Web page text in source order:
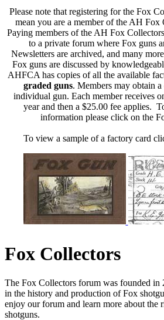
Please note that registering for the Fox
mean you are a member of the AH Fox
Paying members of the AH Fox
to a private forum where Fox guns
Newsletters are archived, and many
Fox guns are discussed by
AHFCA has copies of all the available
graded guns. Members may obtain
individual gun. Each member receives
year and then a $25.00 fee applies.
information please click on the
To view a sample of a factory card
Fox Collectors
The Fox Collectors forum was founded in
in the history and production of Fox
enjoy our forum and learn more about the
shotguns.